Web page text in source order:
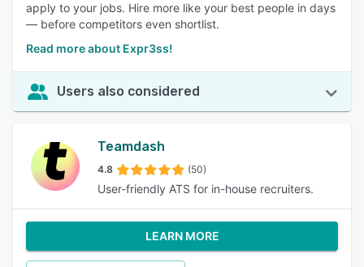
apply to your jobs. Hire more like your best people in days
— before competitors even shortlist.
Read more about Expr3ss!
Users also considered
Teamdash
4.8 (50)
User-friendly ATS for in-house recruiters.
LEARN MORE